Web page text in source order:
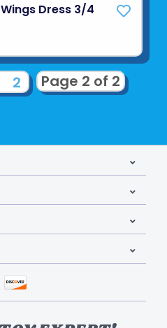
Dress 3/4
Page 2 of 2
2